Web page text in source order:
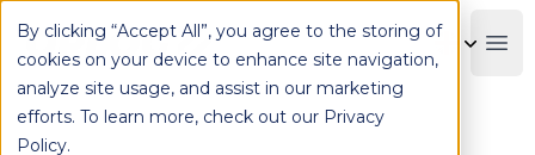
By clicking “Accept All”, you agree to the storing of
cookies on your device to enhance site navigation,
analyze site usage, and assist in our marketing
efforts. To learn more, check out our Privacy
Policy.
OPLOG